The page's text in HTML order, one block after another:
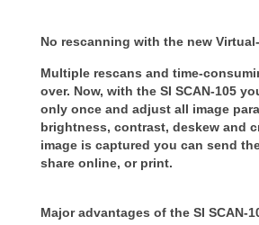
No rescanning with the new
Multiple rescans and time-
over. Now, with the SI SCAN-105
only once and adjust all image
brightness, contrast, deskew and
image is captured you can send
share online, or print.
Major advantages of the SI SCAN-